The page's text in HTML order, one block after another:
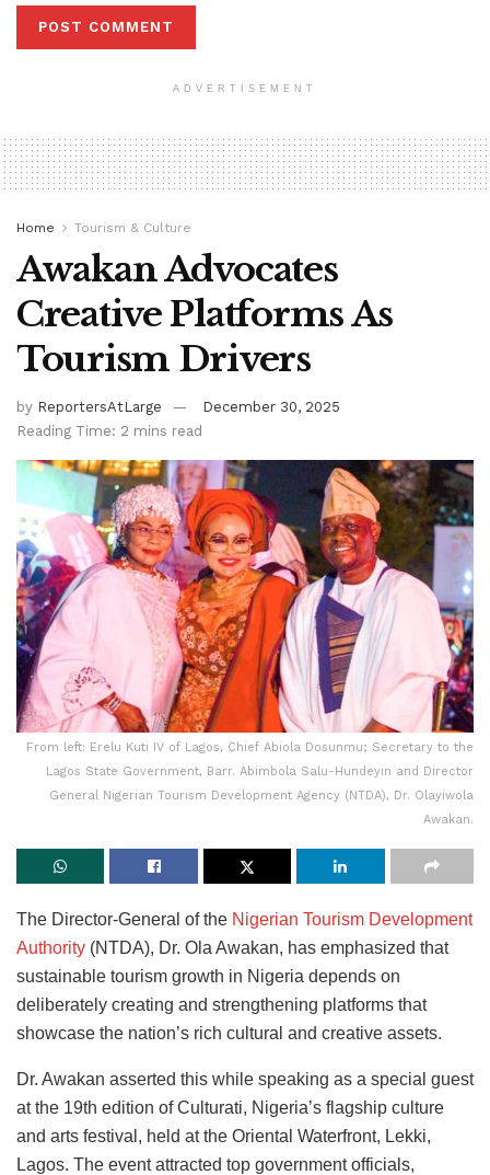
ADVERTISEMENT
Home Tourism & Culture
Awakan Advocates
Creative Platforms As
Tourism Drivers
by ReportersAtLarge
December 30, 2025
Reading Time: 2 mins read
From left: Erelu Kuti IV of Lagos, Chief Abiola Dosunmu; Secretary to the
Lagos State Government, Barr. Abimbola Salu-Hundeyin and Director
General Nigerian Tourism Development Agency (NTDA), Dr. Olayiwola
Awakan.
The Director-General of the Nigerian Tourism Development
Authority (NTDA), Dr. Ola Awakan, has emphasized that
sustainable tourism growth in Nigeria depends on
deliberately creating and strengthening platforms that
showcase the nation’s rich cultural and creative assets.
Dr. Awakan asserted this while speaking as a special guest
at the 19th edition of Culturati, Nigeria’s flagship culture
and arts festival, held at the Oriental Waterfront, Lekki,
Lagos. The event attracted top government officials,